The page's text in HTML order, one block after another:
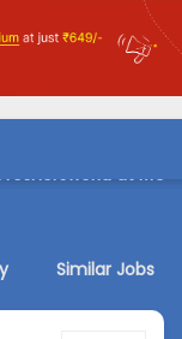
at MG
Similar Jobs